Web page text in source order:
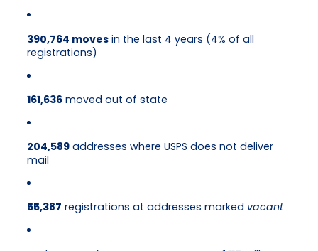
390,764 moves in the last 4 years (4% of all
registrations)
161,636 moved out of state
204,589 addresses where USPS does not deliver
mail
55,387 registrations at addresses marked vacant